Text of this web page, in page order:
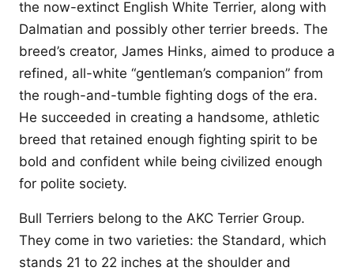
the now-extinct English White Terrier, along with
Dalmatian and possibly other terrier breeds. The
breed’s creator, James Hinks, aimed to produce a
refined, all-white “gentleman’s companion” from
the rough-and-tumble fighting dogs of the era.
He succeeded in creating a handsome, athletic
breed that retained enough fighting spirit to be
bold and confident while being civilized enough
for polite society.
Bull Terriers belong to the AKC Terrier Group.
They come in two varieties: the Standard, which
stands 21 to 22 inches at the shoulder and